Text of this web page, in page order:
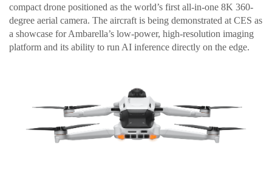
compact drone positioned as the world’s first all-in-one 8K 360-
degree aerial camera. The aircraft is being demonstrated at CES as
a showcase for Ambarella’s low-power, high-resolution imaging
platform and its ability to run AI inference directly on the edge.